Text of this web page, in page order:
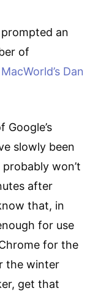
prompted an
of
MacWorld’s Dan
Google’s
slowly been
won’t
after
that, in
for use
for the
the winter
get that